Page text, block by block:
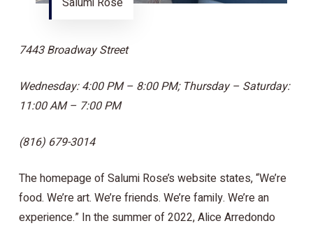
7443 Broadway Street
Wednesday: 4:00 PM – 8:00 PM; Thursday – Saturday:
11:00 AM – 7:00 PM
(816) 679-3014
The homepage of Salumi Rose’s website states, “We’re
food. We’re art. We’re friends. We’re family. We’re an
experience.” In the summer of 2022, Alice Arredondo